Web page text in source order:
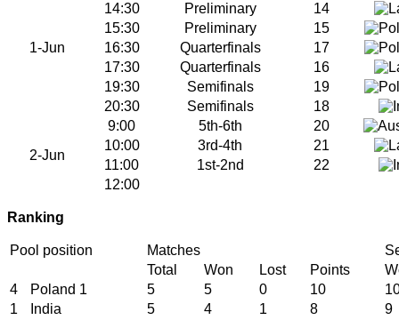
1-Jun
14:30
Preliminary
14
15:30
Preliminary
15
16:30
Quarterfinals
17
17:30
Quarterfinals
16
19:30
Semifinals
19
20:30
Semifinals 18
2-Jun
9:00 5th-6th
20
10:00
3rd-4th
21
11:00
1st-2nd
22
12:00
Ranking
Pool position Matches
Total
Won Lost Points
4
Poland 1 5 5 0 10
1
India 5 4 1 8
9